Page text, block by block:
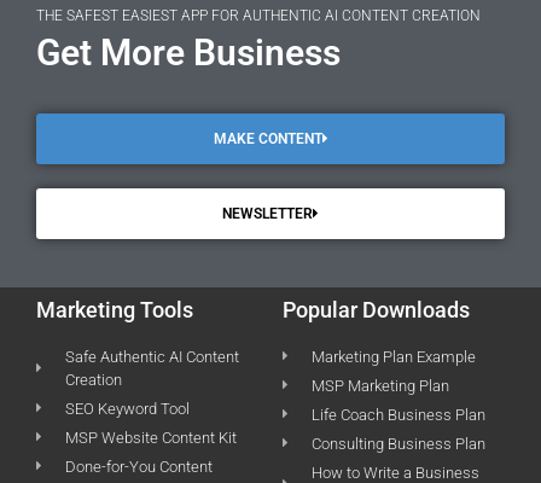
THE SAFEST EASIEST APP FOR AUTHENTIC AI CONTENT CREATION
Get More Business
MAKE CONTENT
NEWSLETTER
Marketing Tools
Safe Authentic AI Content
Creation
SEO Keyword Tool
MSP Website Content Kit
Done-for-You Content
Popular Downloads
Marketing Plan Example
MSP Marketing Plan
Life Coach Business Plan
Consulting Business Plan
How to Write a Business